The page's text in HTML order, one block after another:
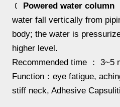
﹝ Powered water column
water fall vertically from
body; the water is
higher level.
Recommended time ： 3~5
Function：eye fatigue,
stiff neck, Adhesive